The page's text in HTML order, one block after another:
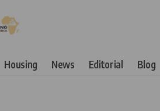
Housing News Editorial Blog